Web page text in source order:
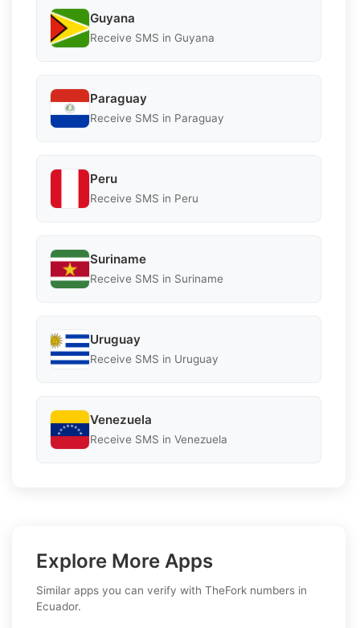
Guyana
Receive SMS in Guyana
Paraguay
Receive SMS in Paraguay
Peru
Receive SMS in Peru
Suriname
Receive SMS in Suriname
Uruguay
Receive SMS in Uruguay
Venezuela
Receive SMS in Venezuela
Explore More Apps
Similar apps you can verify with TheFork numbers in
Ecuador.